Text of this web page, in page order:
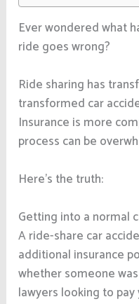
Ever wondered what
ride goes wrong?
Ride sharing has
transformed car
Insurance is more
process can be
Here’s the truth:
Getting into a normal
A ride-share car
additional insurance
whether someone
lawyers looking to